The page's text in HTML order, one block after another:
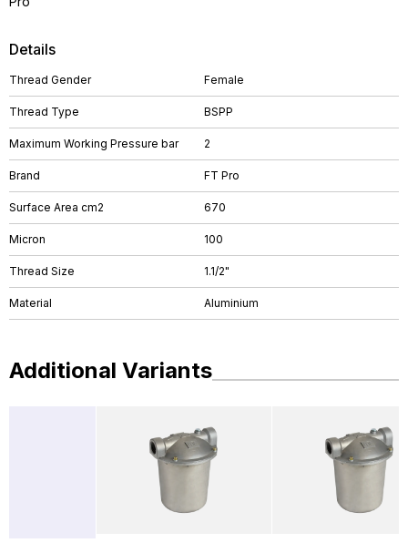
Details
Thread Gender Female
Thread Type BSPP
Maximum Working Pressure bar 2
Brand FT Pro
Surface Area cm2 670
Micron 100
Thread Size 1.1/2"
Material Aluminium
Additional Variants